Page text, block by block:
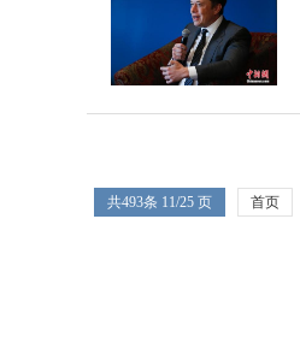
共493条 11/25 页 首页